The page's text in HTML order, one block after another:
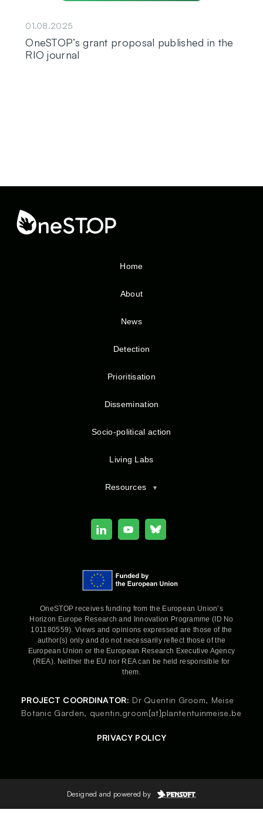
01.08.2025
OneSTOP’s grant proposal published in the
RIO journal
Home
About
News
Detection
Prioritisation
Dissemination
Socio-political action
Living Labs
Resources
OneSTOP receives funding from the European Union’s
Horizon Europe Research and Innovation Programme (ID No
101180559). Views and opinions expressed are those of the
author(s) only and do not necessarily reflect those of the
European Union or the European Research Executive Agency
(REA). Neither the EU nor REA can be held responsible for
them.
PROJECT COORDINATOR: Dr Quentin Groom, Meise
Botanic Garden, quentin.groom[at]plantentuinmeise.be
PRIVACY POLICY
Designed and powered by